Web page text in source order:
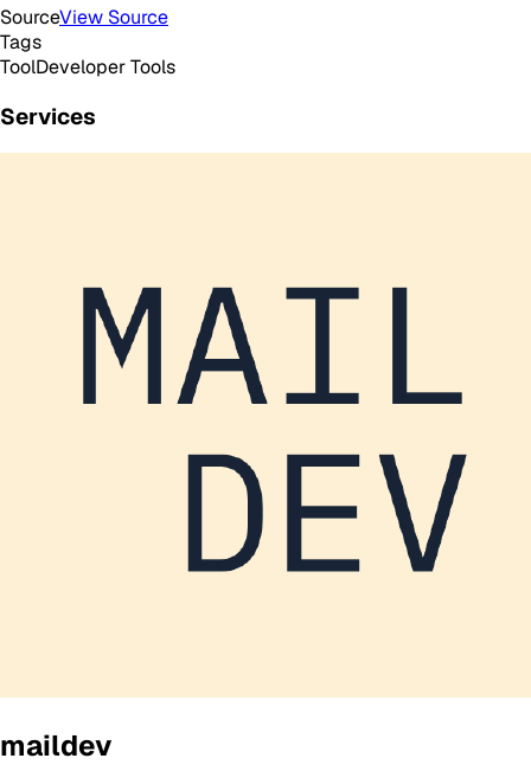
SourceView Source
Tags
ToolDeveloper Tools
Services
maildev